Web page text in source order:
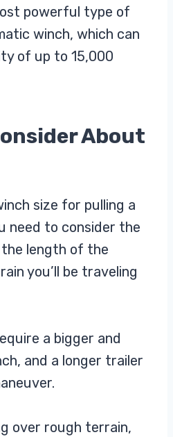
powerful type of
winch, which can
of up to 15,000
About
size for pulling a
need to consider the
length of the
you’ll be traveling
a bigger and
and a longer trailer
over rough terrain,